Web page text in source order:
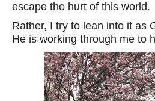
escape the hurt of this world.
Rather, I try to lean into it as
He is working through me to